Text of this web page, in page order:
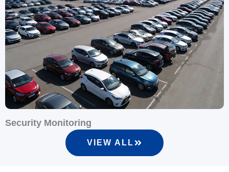
Security Monitoring
VIEW ALL